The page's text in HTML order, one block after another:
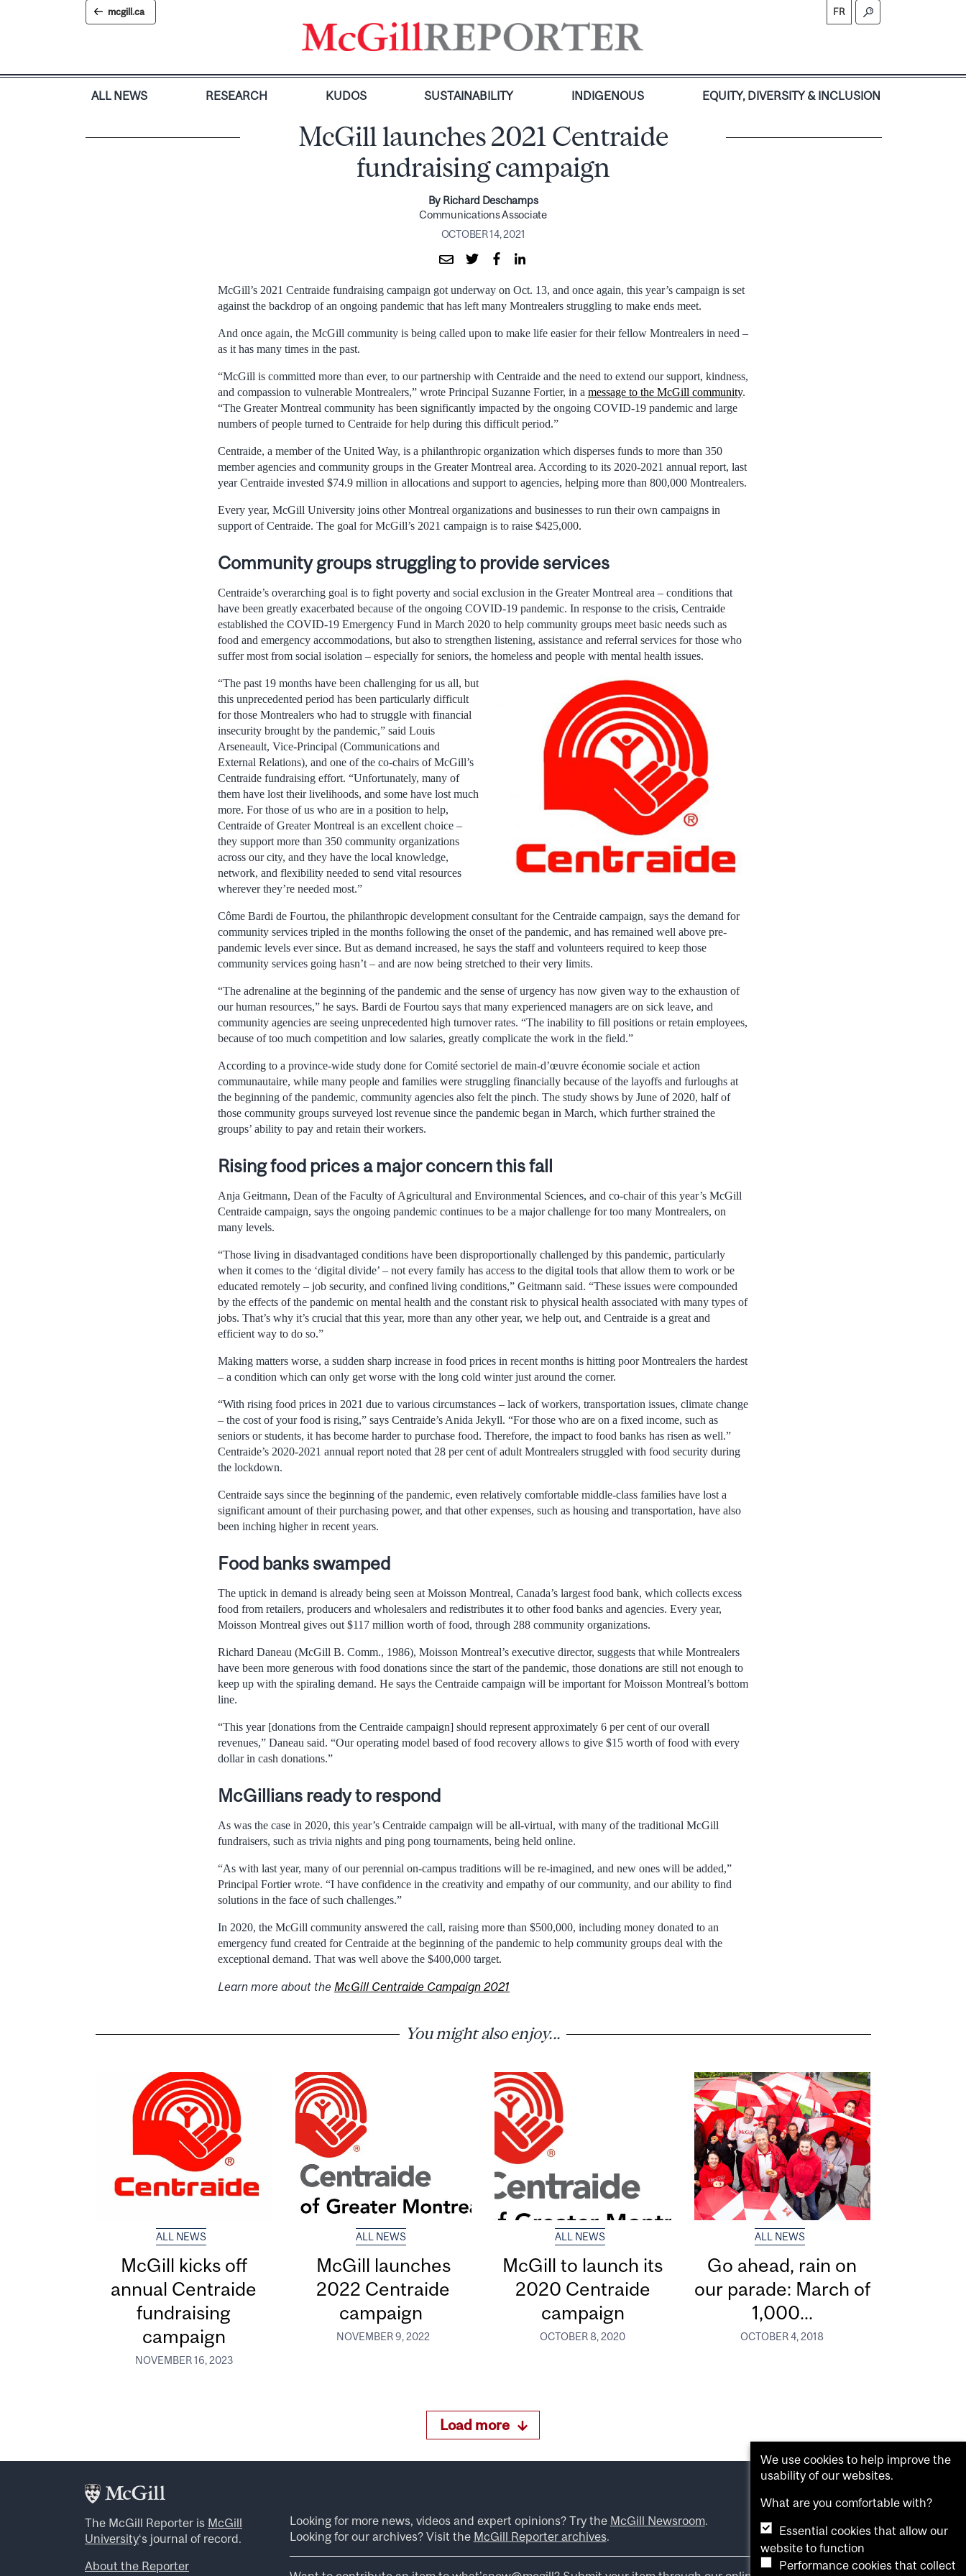
mcgill.ca FR
ALL NEWS RESEARCH KUDOS SUSTAINABILITY INDIGENOUS EQUITY, DIVERSITY & INCLUSION
McGill launches 2021 Centraide
fundraising campaign
By Richard Deschamps
Communications Associate
OCTOBER 14, 2021
McGill’s 2021 Centraide fundraising campaign got underway on Oct. 13, and once again, this year’s campaign is set
against the backdrop of an ongoing pandemic that has left many Montrealers struggling to make ends meet.
And once again, the McGill community is being called upon to make life easier for their fellow Montrealers in need –
as it has many times in the past.
“McGill is committed more than ever, to our partnership with Centraide and the need to extend our support, kindness,
and compassion to vulnerable Montrealers,” wrote Principal Suzanne Fortier, in a message to the McGill community.
“The Greater Montreal community has been significantly impacted by the ongoing COVID-19 pandemic and large
numbers of people turned to Centraide for help during this difficult period.”
Centraide, a member of the United Way, is a philanthropic organization which disperses funds to more than 350
member agencies and community groups in the Greater Montreal area. According to its 2020-2021 annual report, last
year Centraide invested $74.9 million in allocations and support to agencies, helping more than 800,000 Montrealers.
Every year, McGill University joins other Montreal organizations and businesses to run their own campaigns in
support of Centraide. The goal for McGill’s 2021 campaign is to raise $425,000.
Community groups struggling to provide services
Centraide’s overarching goal is to fight poverty and social exclusion in the Greater Montreal area – conditions that
have been greatly exacerbated because of the ongoing COVID-19 pandemic. In response to the crisis, Centraide
established the COVID-19 Emergency Fund in March 2020 to help community groups meet basic needs such as
food and emergency accommodations, but also to strengthen listening, assistance and referral services for those who
suffer most from social isolation – especially for seniors, the homeless and people with mental health issues.
“The past 19 months have been challenging for us all, but
this unprecedented period has been particularly difficult
for those Montrealers who had to struggle with financial
insecurity brought by the pandemic,” said Louis
Arseneault, Vice-Principal (Communications and
External Relations), and one of the co-chairs of McGill’s
Centraide fundraising effort. “Unfortunately, many of
them have lost their livelihoods, and some have lost much
more. For those of us who are in a position to help,
Centraide of Greater Montreal is an excellent choice –
they support more than 350 community organizations
across our city, and they have the local knowledge,
network, and flexibility needed to send vital resources
wherever they’re needed most.”
Côme Bardi de Fourtou, the philanthropic development consultant for the Centraide campaign, says the demand for
community services tripled in the months following the onset of the pandemic, and has remained well above pre-
pandemic levels ever since. But as demand increased, he says the staff and volunteers required to keep those
community services going hasn’t – and are now being stretched to their very limits.
“The adrenaline at the beginning of the pandemic and the sense of urgency has now given way to the exhaustion of
our human resources,” he says. Bardi de Fourtou says that many experienced managers are on sick leave, and
community agencies are seeing unprecedented high turnover rates. “The inability to fill positions or retain employees,
because of too much competition and low salaries, greatly complicate the work in the field.”
According to a province-wide study done for Comité sectoriel de main-d’œuvre économie sociale et action
communautaire, while many people and families were struggling financially because of the layoffs and furloughs at
the beginning of the pandemic, community agencies also felt the pinch. The study shows by June of 2020, half of
those community groups surveyed lost revenue since the pandemic began in March, which further strained the
groups’ ability to pay and retain their workers.
Rising food prices a major concern this fall
Anja Geitmann, Dean of the Faculty of Agricultural and Environmental Sciences, and co-chair of this year’s McGill
Centraide campaign, says the ongoing pandemic continues to be a major challenge for too many Montrealers, on
many levels.
“Those living in disadvantaged conditions have been disproportionally challenged by this pandemic, particularly
when it comes to the ‘digital divide’ – not every family has access to the digital tools that allow them to work or be
educated remotely – job security, and confined living conditions,” Geitmann said. “These issues were compounded
by the effects of the pandemic on mental health and the constant risk to physical health associated with many types of
jobs. That’s why it’s crucial that this year, more than any other year, we help out, and Centraide is a great and
efficient way to do so.”
Making matters worse, a sudden sharp increase in food prices in recent months is hitting poor Montrealers the hardest
– a condition which can only get worse with the long cold winter just around the corner.
“With rising food prices in 2021 due to various circumstances – lack of workers, transportation issues, climate change
– the cost of your food is rising,” says Centraide’s Anida Jekyll. “For those who are on a fixed income, such as
seniors or students, it has become harder to purchase food. Therefore, the impact to food banks has risen as well.”
Centraide’s 2020-2021 annual report noted that 28 per cent of adult Montrealers struggled with food security during
the lockdown.
Centraide says since the beginning of the pandemic, even relatively comfortable middle-class families have lost a
significant amount of their purchasing power, and that other expenses, such as housing and transportation, have also
been inching higher in recent years.
Food banks swamped
The uptick in demand is already being seen at Moisson Montreal, Canada’s largest food bank, which collects excess
food from retailers, producers and wholesalers and redistributes it to other food banks and agencies. Every year,
Moisson Montreal gives out $117 million worth of food, through 288 community organizations.
Richard Daneau (McGill B. Comm., 1986), Moisson Montreal’s executive director, suggests that while Montrealers
have been more generous with food donations since the start of the pandemic, those donations are still not enough to
keep up with the spiraling demand. He says the Centraide campaign will be important for Moisson Montreal’s bottom
line.
“This year [donations from the Centraide campaign] should represent approximately 6 per cent of our overall
revenues,” Daneau said. “Our operating model based of food recovery allows to give $15 worth of food with every
dollar in cash donations.”
McGillians ready to respond
As was the case in 2020, this year’s Centraide campaign will be all-virtual, with many of the traditional McGill
fundraisers, such as trivia nights and ping pong tournaments, being held online.
“As with last year, many of our perennial on-campus traditions will be re-imagined, and new ones will be added,”
Principal Fortier wrote. “I have confidence in the creativity and empathy of our community, and our ability to find
solutions in the face of such challenges.”
In 2020, the McGill community answered the call, raising more than $500,000, including money donated to an
emergency fund created for Centraide at the beginning of the pandemic to help community groups deal with the
exceptional demand. That was well above the $400,000 target.
Learn more about the McGill Centraide Campaign 2021
You might also enjoy...
ALL NEWS
McGill kicks off
annual Centraide
fundraising
campaign
NOVEMBER 16, 2023
ALL NEWS
McGill launches
2022 Centraide
campaign
NOVEMBER 9, 2022
ALL NEWS
McGill to launch its
2020 Centraide
campaign
OCTOBER 8, 2020
ALL NEWS
Go ahead, rain on
our parade: March of
1,000...
OCTOBER 4, 2018
Load more
The McGill Reporter is McGill
University‘s journal of record.
About the Reporter
Looking for more news, videos and expert opinions? Try the McGill Newsroom.
Looking for our archives? Visit the McGill Reporter archives.
We use cookies to help improve the
usability of our websites.
What are you comfortable with?
Essential cookies that allow our
website to function
Performance cookies that collect